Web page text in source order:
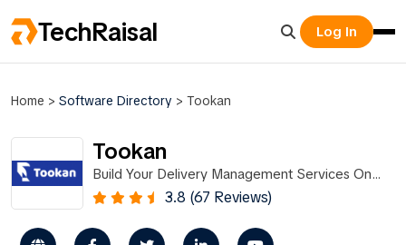
TechRaisal Log In
Home > Software Directory > Tookan
Tookan
Build Your Delivery Management Services On
Tookan
3.8 (67 Reviews)